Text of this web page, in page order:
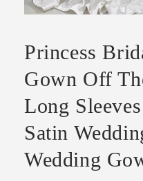
in
modal
Princess
Gown Off
Long
Satin
Wedding